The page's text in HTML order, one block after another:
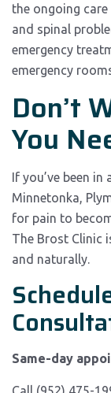
the ongoing
and spinal
emergency
emergency
Don’t
You
If you’ve been
Minnetonka,
for pain to
The Brost Clinic
and naturally.
Same-day